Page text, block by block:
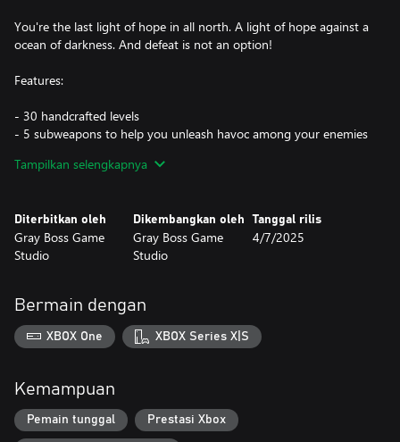
You're the last light of hope in all north. A light of hope against a
ocean of darkness. And defeat is not an option!
Features:
- 30 handcrafted levels
- 5 subweapons to help you unleash havoc among your enemies
- 3 different world scenarios to traverse on your journey
Tampilkan selengkapnya
Diterbitkan oleh
Gray Boss Game
Studio
Dikembangkan oleh
Gray Boss Game
Studio
Tanggal rilis
4/7/2025
Bermain dengan
XBOX One XBOX Series X|S
Kemampuan
Pemain tunggal Prestasi Xbox